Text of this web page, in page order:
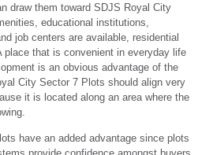
draw them toward SDJS Royal City
educational institutions,
job centers are available, residential
place that is convenient in everyday life
is an obvious advantage of the
City Sector 7 Plots should align very
it is located along an area where the
have an added advantage since plots